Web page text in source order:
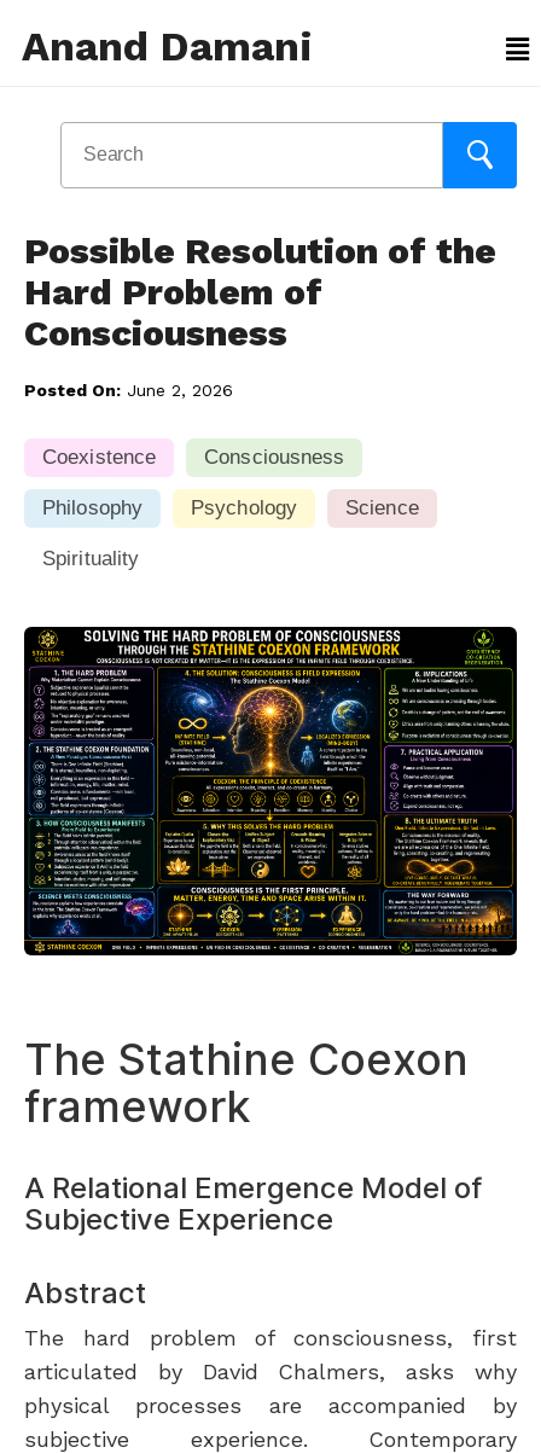
Anand Damani
Possible Resolution of the
Hard Problem of
Consciousness
Posted On: June 2, 2026
Coexistence Consciousness
Philosophy Psychology Science
Spirituality
The Stathine Coexon
framework
A Relational Emergence Model of
Subjective Experience
Abstract
The hard problem of consciousness, first
articulated by David Chalmers, asks why
physical processes are accompanied by
subjective experience. Contemporary